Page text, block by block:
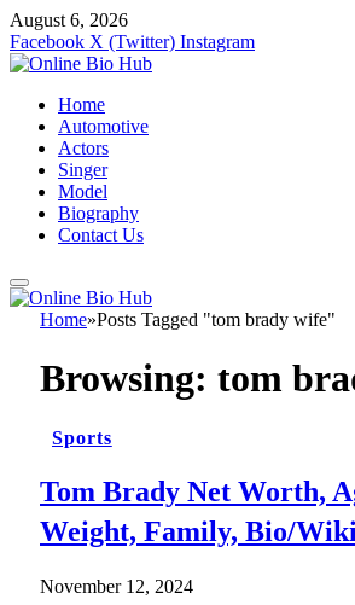
August 6, 2026
Facebook X (Twitter) Instagram
Home
Automotive
Actors
Singer
Model
Biography
Contact Us
Home»Posts Tagged "tom brady wife"
Browsing: tom
Sports
Tom Brady Net Worth,
Weight, Family, Bio/
November 12, 2024